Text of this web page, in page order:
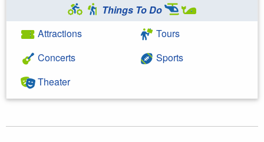
Things To Do
Attractions
Concerts
Theater
Tours
Sports